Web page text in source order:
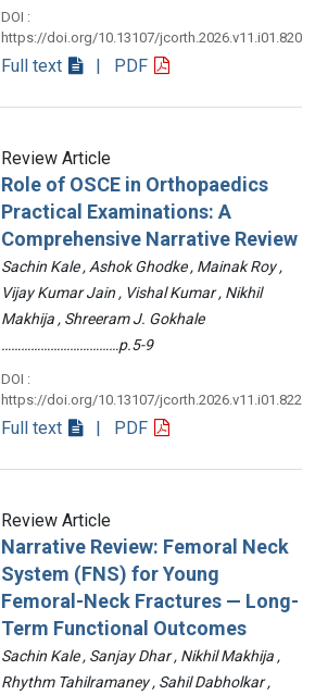
DOI :
https://doi.org/10.13107/jcorth.2026.v11.i01.820
Full text | PDF
Review Article
Role of OSCE in Orthopaedics
Practical Examinations: A
Comprehensive Narrative Review
Sachin Kale , Ashok Ghodke , Mainak Roy ,
Vijay Kumar Jain , Vishal Kumar , Nikhil
Makhija , Shreeram J. Gokhale
………………………………p.5-9
DOI :
https://doi.org/10.13107/jcorth.2026.v11.i01.822
Full text | PDF
Review Article
Narrative Review: Femoral Neck
System (FNS) for Young
Femoral-Neck Fractures — Long-
Term Functional Outcomes
Sachin Kale , Sanjay Dhar , Nikhil Makhija ,
Rhythm Tahilramaney , Sahil Dabholkar ,